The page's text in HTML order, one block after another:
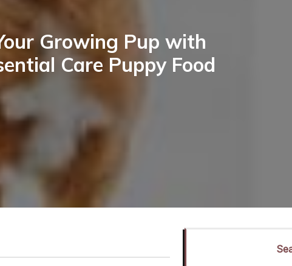
Growing Pup with
Care Puppy Food